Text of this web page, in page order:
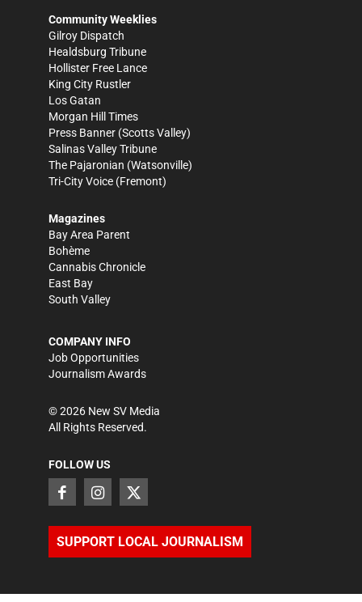
Community Weeklies
Gilroy Dispatch
Healdsburg Tribune
Hollister Free Lance
King City Rustler
Los Gatan
Morgan Hill Times
Press Banner (Scotts Valley)
Salinas Valley Tribune
The Pajaronian (Watsonville)
Tri-City Voice (Fremont)
Magazines
Bay Area Parent
Bohème
Cannabis Chronicle
East Bay
South Valley
COMPANY INFO
Job Opportunities
Journalism Awards
©2026 New SV Media
All Rights Reserved.
FOLLOW US
SUPPORT LOCAL JOURNALISM